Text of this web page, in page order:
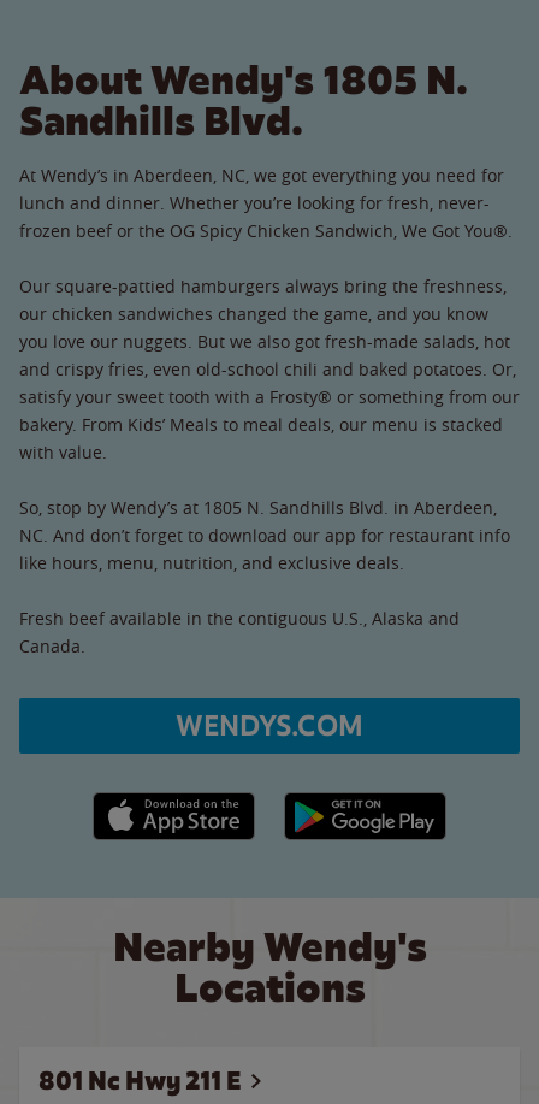
About Wendy's 1805 N.
Sandhills Blvd.
At Wendy’s in Aberdeen, NC, we got everything you need for
lunch and dinner. Whether you’re looking for fresh, never-
frozen beef or the OG Spicy Chicken Sandwich, We Got You®.
Our square-pattied hamburgers always bring the freshness,
our chicken sandwiches changed the game, and you know
you love our nuggets. But we also got fresh-made salads, hot
and crispy fries, even old-school chili and baked potatoes. Or,
satisfy your sweet tooth with a Frosty® or something from our
bakery. From Kids’ Meals to meal deals, our menu is stacked
with value.
So, stop by Wendy’s at 1805 N. Sandhills Blvd. in Aberdeen,
NC. And don’t forget to download our app for restaurant info
like hours, menu, nutrition, and exclusive deals.
Fresh beef available in the contiguous U.S., Alaska and
Canada.
WENDYS.COM
Apple App Store link Google Play link
Nearby Wendy's
Locations
801 Nc Hwy 211 E